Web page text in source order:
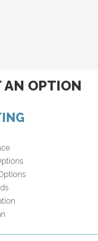
AN OPTION